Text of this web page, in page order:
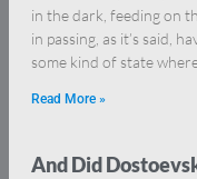
in the dark, feeding on
in passing, as it’s said,
some kind of state
Read More »
And Did